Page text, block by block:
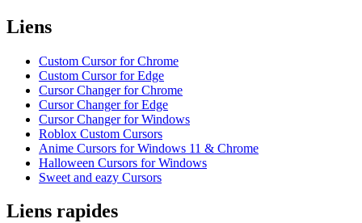
Liens
Custom Cursor for Chrome
Custom Cursor for Edge
Cursor Changer for Chrome
Cursor Changer for Edge
Cursor Changer for Windows
Roblox Custom Cursors
Anime Cursors for Windows 11 & Chrome
Halloween Cursors for Windows
Sweet and eazy Cursors
Liens rapides